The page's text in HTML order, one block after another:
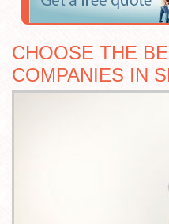
CHOOSE THE
COMPANIES IN